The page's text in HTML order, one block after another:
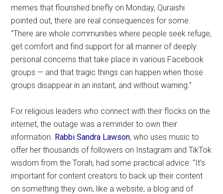
memes that flourished briefly on Monday, Quraishi
pointed out, there are real consequences for some.
“There are whole communities where people seek refuge,
get comfort and find support for all manner of deeply
personal concerns that take place in various Facebook
groups — and that tragic things can happen when those
groups disappear in an instant, and without warning.”
For religious leaders who connect with their flocks on the
internet, the outage was a reminder to own their
information. Rabbi Sandra Lawson, who uses music to
offer her thousands of followers on Instagram and TikTok
wisdom from the Torah, had some practical advice: “It’s
important for content creators to back up their content
on something they own, like a website, a blog and of